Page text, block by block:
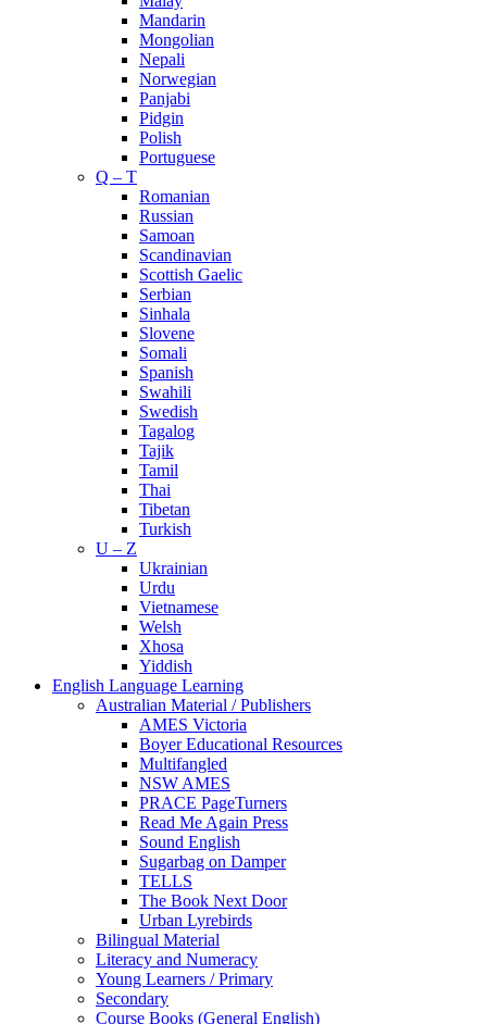
Mandarin
Mongolian
Nepali
Norwegian
Panjabi
Pidgin
Polish
Portuguese
Q – T
Romanian
Russian
Samoan
Scandinavian
Scottish Gaelic
Serbian
Sinhala
Slovene
Somali
Spanish
Swahili
Swedish
Tagalog
Tajik
Tamil
Thai
Tibetan
Turkish
U – Z
Ukrainian
Urdu
Vietnamese
Welsh
Xhosa
Yiddish
English Language Learning
Australian Material / Publishers
AMES Victoria
Boyer Educational Resources
Multifangled
NSW AMES
PRACE PageTurners
Read Me Again Press
Sound English
Sugarbag on Damper
TELLS
The Book Next Door
Urban Lyrebirds
Bilingual Material
Literacy and Numeracy
Young Learners / Primary
Secondary
Course Books (General English)